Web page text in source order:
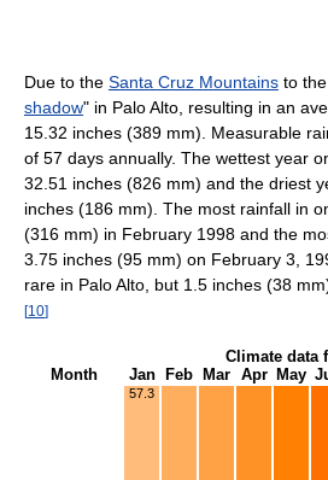
Due to the Santa Cruz Mountains to
shadow" in Palo Alto, resulting in an
15.32 inches (389 mm). Measurable
of 57 days annually. The wettest year
32.51 inches (826 mm) and the driest
inches (186 mm). The most rainfall in
(316 mm) in February 1998 and the
3.75 inches (95 mm) on February 3,
rare in Palo Alto, but 1.5 inches (38
[10]
Climate data
Month
Jan Feb Mar Apr May
57.3